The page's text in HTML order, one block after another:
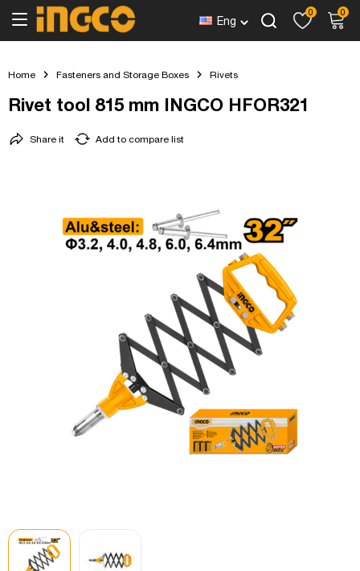
Eng
0 0
Home Fasteners and Storage Boxes Rivets
Rivet tool 815 mm INGCO HFOR321
Add to compare list
Share it